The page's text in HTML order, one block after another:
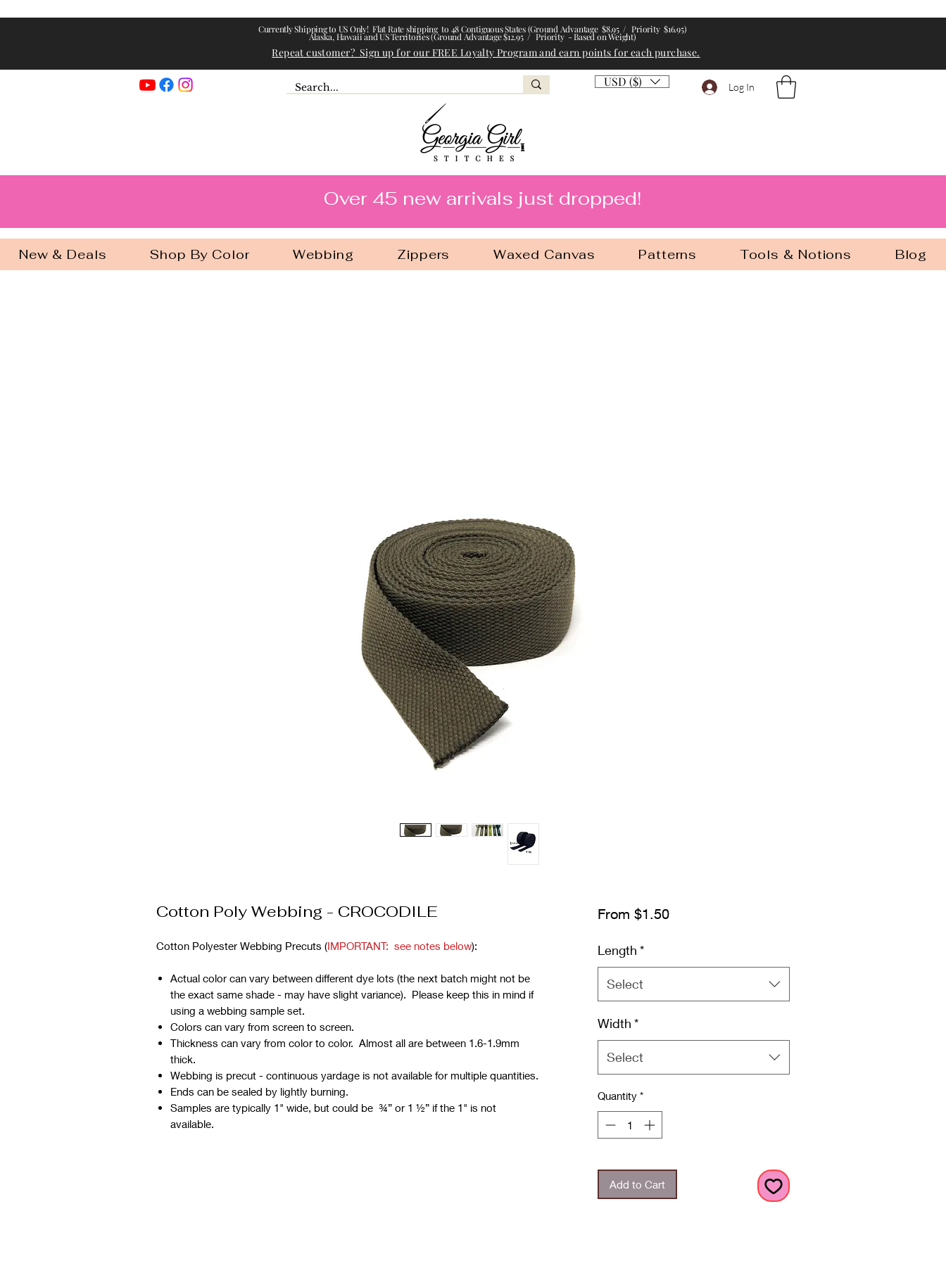
USD ($) Log In
Currently Shipping to US Only! Flat Rate shipping to 48 Contiguous States (Ground Advantage $8.95 / Priority $16.95)
Alaska, Hawaii and US Territories (Ground Advantage $12.95 / Priority - Based on Weight)
Repeat customer? Sign up for our FREE Loyalty Program and earn points for each purchase.
Over 45 new arrivals just dropped!
New & Deals Shop By Color Webbing Zippers Waxed Canvas Patterns Tools & Notions Blog
Cotton Poly Webbing - CROCODILE
Cotton Polyester Webbing Precuts (IMPORTANT: see notes below):
Actual color can vary between different dye lots (the next batch might not be
the exact same shade - may have slight variance). Please keep this in mind if
using a webbing sample set.
Colors can vary from screen to screen.
Thickness can vary from color to color. Almost all are between 1.6-1.9mm
thick.
Webbing is precut - continuous yardage is not available for multiple quantities.
Ends can be sealed by lightly burning.
Samples are typically 1" wide, but could be ¾” or 1 ½” if the 1" is not
available.
From $1.50Sale
Length *
Select
Width *
Select
Quantity *
Add to Cart